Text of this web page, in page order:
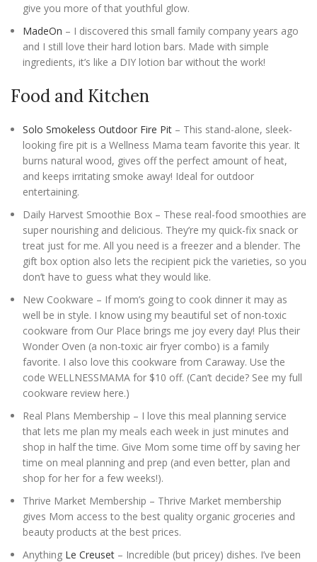
give you more of that youthful glow.
MadeOn – I discovered this small family company years ago
and I still love their hard lotion bars. Made with simple
ingredients, it’s like a DIY lotion bar without the work!
Food and Kitchen
Solo Smokeless Outdoor Fire Pit – This stand-alone, sleek-
looking fire pit is a Wellness Mama team favorite this year. It
burns natural wood, gives off the perfect amount of heat,
and keeps irritating smoke away! Ideal for outdoor
entertaining.
Daily Harvest Smoothie Box – These real-food smoothies are
super nourishing and delicious. They’re my quick-fix snack or
treat just for me. All you need is a freezer and a blender. The
gift box option also lets the recipient pick the varieties, so you
don’t have to guess what they would like.
New Cookware – If mom’s going to cook dinner it may as
well be in style. I know using my beautiful set of non-toxic
cookware from Our Place brings me joy every day! Plus their
Wonder Oven (a non-toxic air fryer combo) is a family
favorite. I also love this cookware from Caraway. Use the
code WELLNESSMAMA for $10 off. (Can’t decide? See my full
cookware review here.)
Real Plans Membership – I love this meal planning service
that lets me plan my meals each week in just minutes and
shop in half the time. Give Mom some time off by saving her
time on meal planning and prep (and even better, plan and
shop for her for a few weeks!).
Thrive Market Membership – Thrive Market membership
gives Mom access to the best quality organic groceries and
beauty products at the best prices.
Anything Le Creuset – Incredible (but pricey) dishes. I’ve been